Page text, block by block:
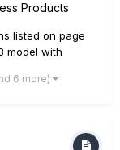
Products
listed on page
model with
vocal
6 more)